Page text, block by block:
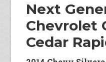
Next
Chevrolet
Cedar